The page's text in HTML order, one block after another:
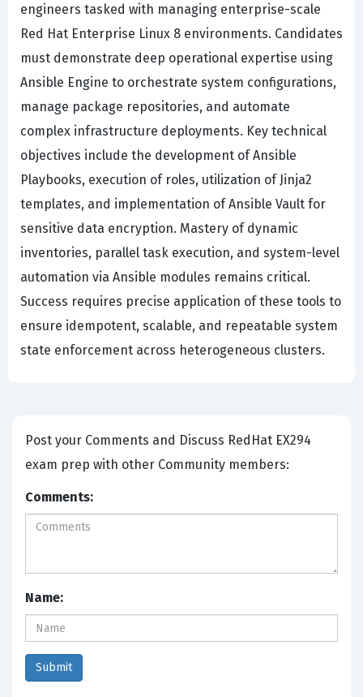
engineers tasked with managing enterprise-scale
Red Hat Enterprise Linux 8 environments. Candidates
must demonstrate deep operational expertise using
Ansible Engine to orchestrate system configurations,
manage package repositories, and automate
complex infrastructure deployments. Key technical
objectives include the development of Ansible
Playbooks, execution of roles, utilization of Jinja2
templates, and implementation of Ansible Vault for
sensitive data encryption. Mastery of dynamic
inventories, parallel task execution, and system-level
automation via Ansible modules remains critical.
Success requires precise application of these tools to
ensure idempotent, scalable, and repeatable system
state enforcement across heterogeneous clusters.
Post your Comments and Discuss RedHat EX294
exam prep with other Community members:
Comments:
Name: